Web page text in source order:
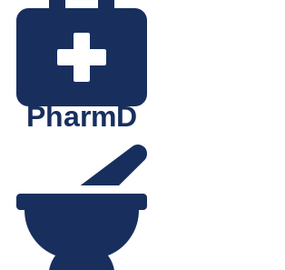
PharmD